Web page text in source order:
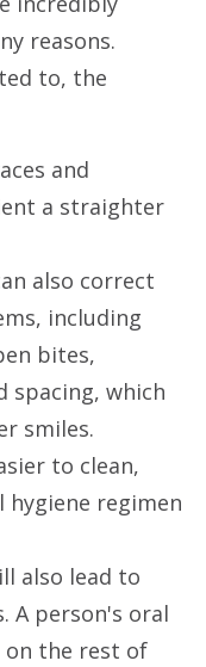
reasons.
to, the
and
a straighter
also correct
including
bites,
spacing, which
smiles.
to clean,
hygiene regimen
also lead to
A person's oral
on the rest of